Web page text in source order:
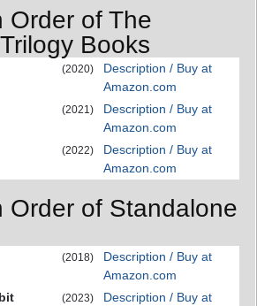
Order of The
Books
(2020)
Description / Buy at
Amazon.com
(2021)
Description / Buy at
Amazon.com
(2022)
Description / Buy at
Amazon.com
Order of Standalone
(2018)
Description / Buy at
Amazon.com
(2023)
Description / Buy at